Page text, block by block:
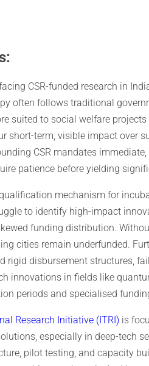
CSR-funded research in
often follows traditional
suited to social welfare
short-term, visible impact over
CSR mandates
patience before yielding
mechanism for
to identify high-impact
funding distribution.
cities remain underfunded.
rigid disbursement structures,
innovations in fields like
periods and specialised
Research Initiative (ITRI) is
especially in deep-tech
pilot testing, and capacity